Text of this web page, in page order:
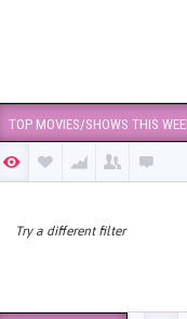
TOP MOVIES/SHOWS THIS
Try a different filter